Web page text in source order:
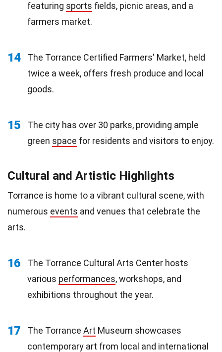
featuring sports fields, picnic areas, and a
farmers market.
14
The Torrance Certified Farmers' Market, held
twice a week, offers fresh produce and local
goods.
15
The city has over 30 parks, providing ample
green space for residents and visitors to enjoy.
Cultural and Artistic Highlights
Torrance is home to a vibrant cultural scene, with
numerous events and venues that celebrate the
arts.
16
The Torrance Cultural Arts Center hosts
various performances, workshops, and
exhibitions throughout the year.
17 The Torrance Art Museum showcases
contemporary art from local and international